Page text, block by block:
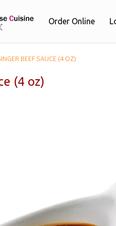
Order Online
BEEF SAUCE (4 OZ)
(4 oz)